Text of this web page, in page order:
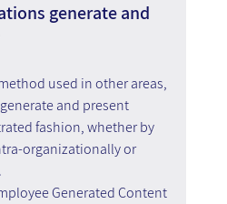
generate and
used in other areas,
and present
fashion, whether by
organizationally or
Generated Content